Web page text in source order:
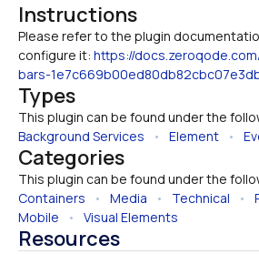
Instructions
Please refer to the plugin
configure it: https://
bars-
Types
This plugin can be found under the
Background Services • Element •
Categories
This plugin can be found under the
Containers • Media • Technical •
Mobile • Visual Elements
Resources